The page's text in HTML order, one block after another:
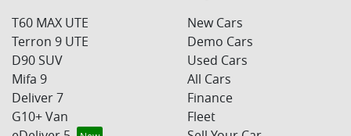
T60 MAX UTE
Terron 9 UTE
D90 SUV
Mifa 9
Deliver 7
G10+ Van
New Cars
Demo Cars
Used Cars
All Cars
Finance
Fleet